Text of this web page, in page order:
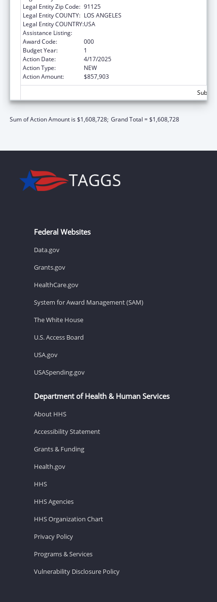
Legal Entity Zip Code: 91125
Legal Entity COUNTY: LOS ANGELES
Legal Entity COUNTRY:USA
Assistance Listing:
Award Code:
000
Budget Year:
1
Action Date:
4/17/2025
Action Type:
NEW
Action Amount:
$857,903
Sum of Action Amount is $1,608,728; Grand Total = $1,608,728
Federal Websites
Data.gov
Grants.gov
HealthCare.gov
System for Award Management (SAM)
The White House
U.S. Access Board
USA.gov
USASpending.gov
Department of Health & Human Services
About HHS
Accessibility Statement
Grants & Funding
Health.gov
HHS
HHS Agencies
HHS Organization Chart
Privacy Policy
Programs & Services
Vulnerability Disclosure Policy